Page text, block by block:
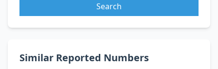
Search
Similar Reported Numbers